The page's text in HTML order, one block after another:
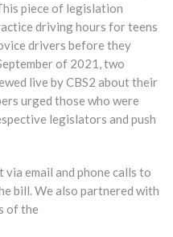
piece of legislation
driving hours for teens
drivers before they
of 2021, two
live by CBS2 about their
urged those who were
legislators and push
via email and phone calls to
bill. We also partnered with
of the